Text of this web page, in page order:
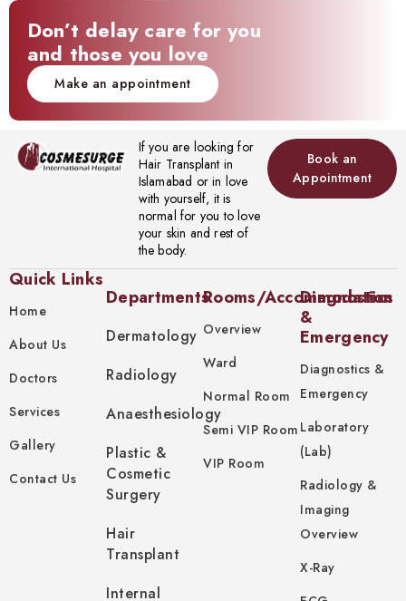
Don’t delay care for you
and those you love
Make an appointment
If you are looking for
Hair Transplant in
Islamabad or in love
with yourself, it is
normal for you to love
your skin and rest of
the body.
Book an
Appointment
Quick Links
Home
About Us
Doctors
Services
Gallery
Contact Us
Departments
Dermatology
Radiology
Anaesthesiology
Plastic &
Cosmetic
Surgery
Hair
Transplant
Internal
Rooms/Accommodation
Overview
Ward
Normal Room
Semi VIP Room
VIP Room
Diagnostics
&
Emergency
Diagnostics &
Emergency
Laboratory
(Lab)
Radiology &
Imaging
Overview
X-Ray